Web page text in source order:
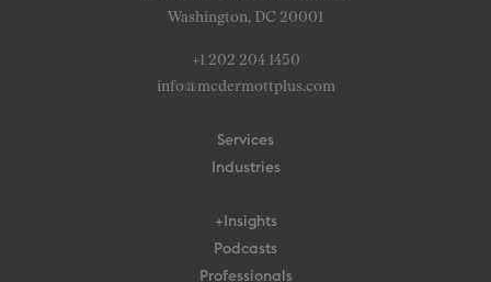
Washington, DC 20001
+1 202 204 1450
info@mcdermottplus.com
Services
Industries
+Insights
Podcasts
Professionals